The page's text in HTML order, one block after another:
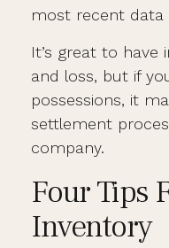
most recent data
It’s great to have
and loss, but if
possessions, it
settlement
company.
Four Tips
Inventory